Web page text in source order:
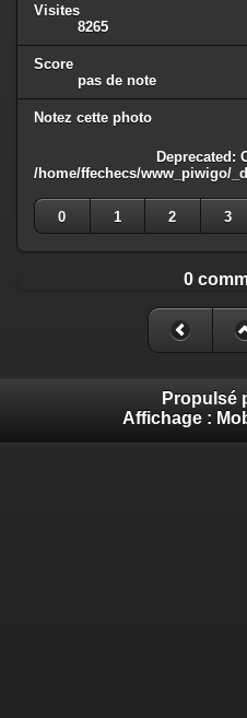
Visites
8265
Score
pas de note
Notez cette photo
Deprecated :
/home/ffechecs/www_piwigo/
0
1 2 3
0
Propulsé
Affichage :